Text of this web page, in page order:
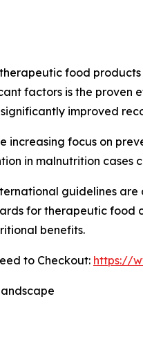
food
factors is the
improved
increasing focus on
in malnutrition
guidelines
for therapeutic food
benefits.
to Checkout: https://